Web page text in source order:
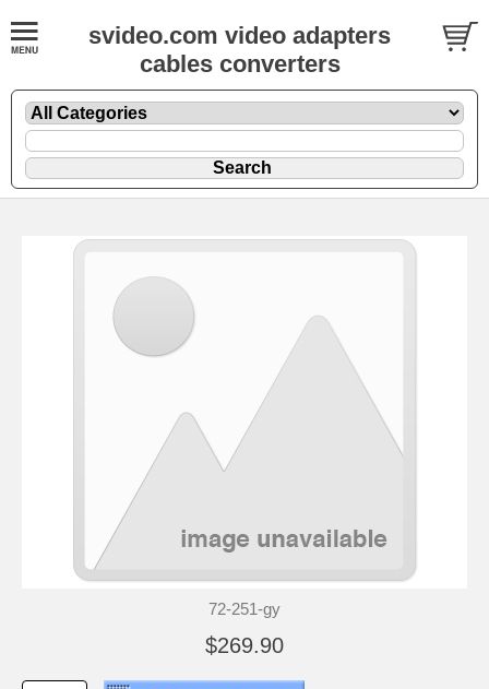
svideo.com video adapters
cables converters
72-251-gy
$269.90